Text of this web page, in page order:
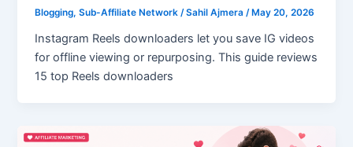
Blogging,Sub-Affiliate Network /Sahil Ajmera/ May 20, 2026
Instagram Reels downloaders let you save IG videos
for offline viewing or repurposing. This guide reviews
15 top Reels downloaders